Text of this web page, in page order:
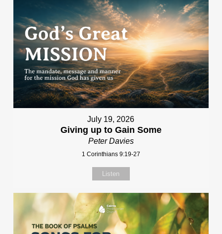
July 19, 2026
Giving up to Gain Some
Peter Davies
1 Corinthians 9:19-27
Listen